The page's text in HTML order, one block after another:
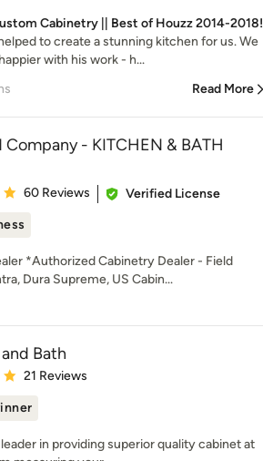
Cabinetry || Best of Houzz 2014-2018!
to create a stunning kitchen for us. We
with his work - h...
Read More
Company - KITCHEN & BATH
out of 5 stars
60 Reviews
Verified License
*Authorized Cabinetry Dealer - Field
Dura Supreme, US Cabin...
Bath
5 out of 5 stars
21 Reviews
in providing superior quality cabinet at